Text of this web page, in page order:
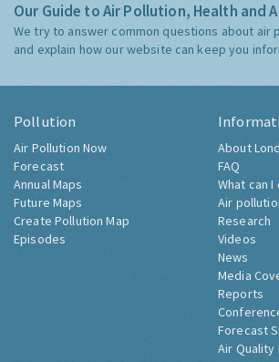
Our Guide to Air Pollution, Health and
We try to answer common questions about air
and explain how our website can keep you
Pollution
Air Pollution Now
Forecast
Annual Maps
Future Maps
Create Pollution Map
Episodes
About
FAQ
What can I
Air
Research
Videos
News
Media
Reports
Forecast
Air Quality